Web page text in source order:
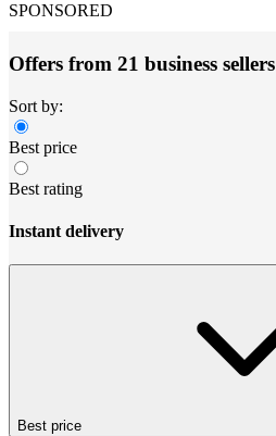
SPONSORED
Offers from 21 business sellers
Sort by:
Best price
Best rating
Instant delivery
Best price